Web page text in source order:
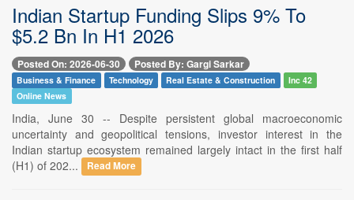
Indian Startup Funding Slips 9% To
$5.2 Bn In H1 2026
Posted On: 2026-06-30 Posted By: Gargi Sarkar
Business & Finance Technology Real Estate & Construction
Inc 42
Online News
India, June 30 -- Despite persistent global macroeconomic
uncertainty and geopolitical tensions, investor interest in the
Indian startup ecosystem remained largely intact in the first half
(H1) of 202...
Read More